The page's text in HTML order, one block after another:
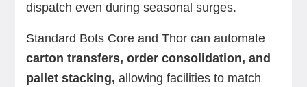
dispatch even during seasonal surges.
Standard Bots Core and Thor can automate
carton transfers, order consolidation, and
pallet stacking, allowing facilities to match